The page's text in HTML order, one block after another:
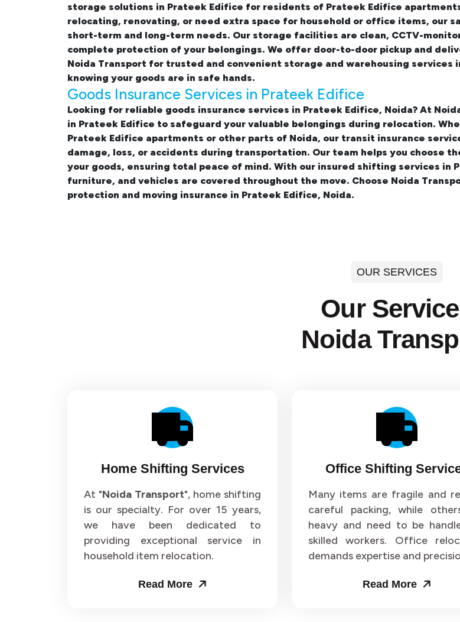
storage solutions in Prateek Edifice for residents of Prateek Edifice
relocating, renovating, or need extra space for household or office items, our
short-term and long-term needs. Our storage facilities are clean, CCTV-
complete protection of your belongings. We offer door-to-door pickup and
Noida Transport for trusted and convenient storage and warehousing services
knowing your goods are in safe hands.
Goods Insurance Services in Prateek Edifice
Looking for reliable goods insurance services in Prateek Edifice, Noida? At
in Prateek Edifice to safeguard your valuable belongings during relocation.
Prateek Edifice apartments or other parts of Noida, our transit insurance
damage, loss, or accidents during transportation. Our team helps you choose
your goods, ensuring total peace of mind. With our insured shifting services in
furniture, and vehicles are covered throughout the move. Choose Noida
protection and moving insurance in Prateek Edifice, Noida.
OUR SERVICES
Our
Noida
Home Shifting Services
At "Noida Transport", home shifting
is our specialty. For over 15 years,
we have been dedicated to
providing exceptional service in
household item relocation.
Read More
Office Shifting
Many items are fragile and
careful packing, while
heavy and need to be
skilled workers. Office
demands expertise and
Read More